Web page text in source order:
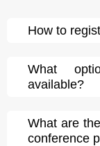
How to
What
available?
What are
conference